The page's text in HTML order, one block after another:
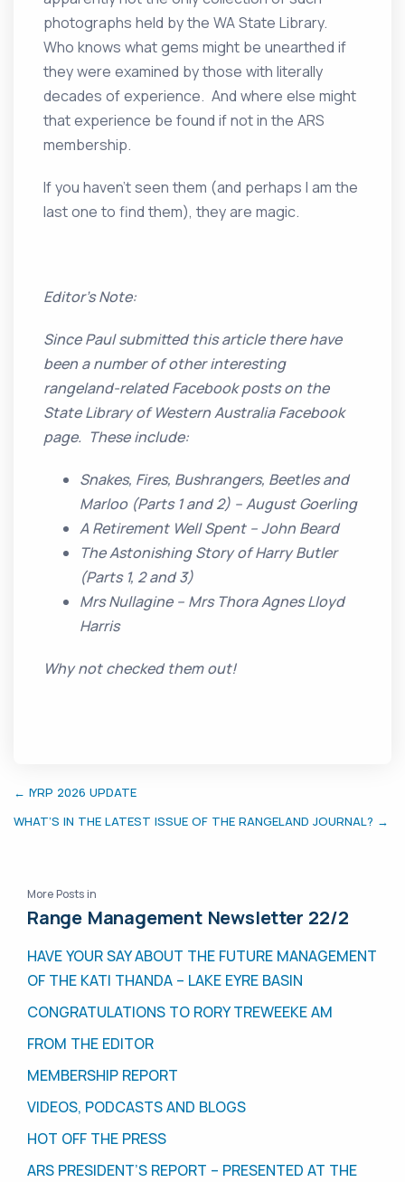
photographs held by the WA State Library.
Who knows what gems might be unearthed if
they were examined by those with literally
decades of experience. And where else might
that experience be found if not in the ARS
membership.
If you haven’t seen them (and perhaps I am the
last one to find them), they are magic.
Editor’s Note:
Since Paul submitted this article there have
been a number of other interesting
rangeland-related Facebook posts on the
State Library of Western Australia Facebook
page. These include:
Snakes, Fires, Bushrangers, Beetles and
Marloo (Parts 1 and 2) – August Goerling
A Retirement Well Spent – John Beard
The Astonishing Story of Harry Butler
(Parts 1, 2 and 3)
Mrs Nullagine – Mrs Thora Agnes Lloyd
Harris
Why not checked them out!
← IYRP 2026 UPDATE
WHAT’S IN THE LATEST ISSUE OF THE RANGELAND JOURNAL? →
More Posts in
Range Management Newsletter 22/2
HAVE YOUR SAY ABOUT THE FUTURE MANAGEMENT
OF THE KATI THANDA – LAKE EYRE BASIN
CONGRATULATIONS TO RORY TREWEEKE AM
FROM THE EDITOR
MEMBERSHIP REPORT
VIDEOS, PODCASTS AND BLOGS
HOT OFF THE PRESS
ARS PRESIDENT’S REPORT – PRESENTED AT THE